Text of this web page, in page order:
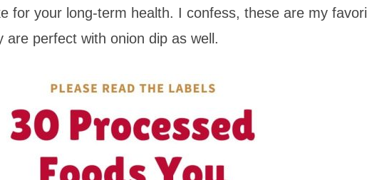
for your long-term health. I confess, these are my
perfect with onion dip as well.